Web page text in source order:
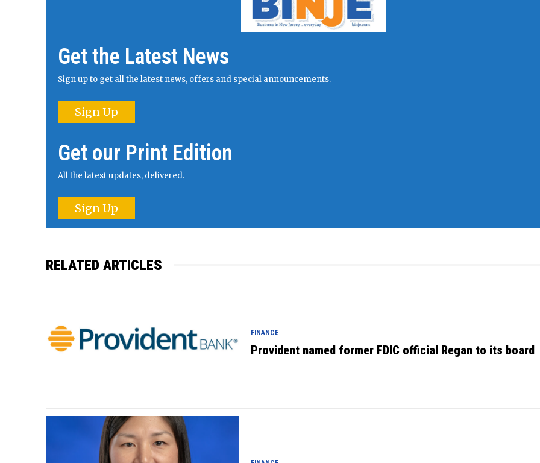
Get the Latest News
Sign up to get all the latest news, offers and special announcements.
Sign Up
Get our Print Edition
All the latest updates, delivered.
Sign Up
RELATED ARTICLES
FINANCE
Provident named former FDIC official Regan to its board